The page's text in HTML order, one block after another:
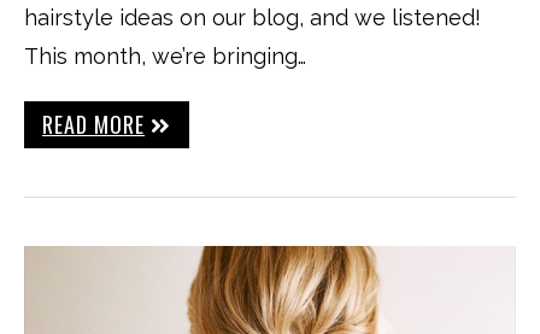
hairstyle ideas on our blog, and we listened!
This month, we’re bringing…
READ MORE